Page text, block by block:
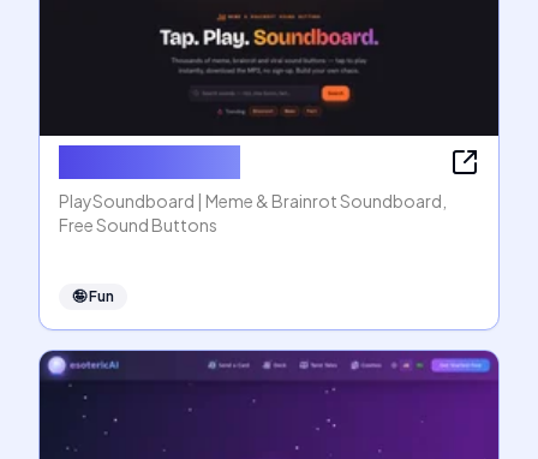
PlaySoundboard | Meme & Brainrot Soundboard,
Free Sound Buttons
🤪Fun